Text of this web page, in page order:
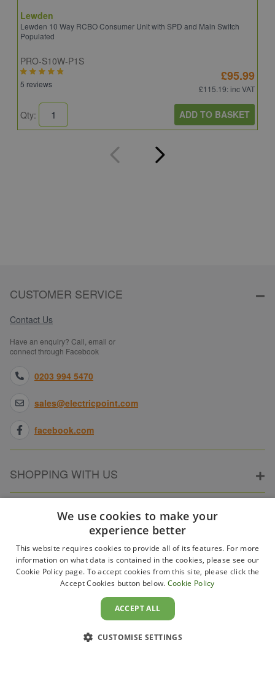
Lewden
Lewden 10 Way RCBO Consumer Unit with SPD and Main Switch
Populated
PRO-S10W-P1S
5 reviews
£95.99
£115.19: inc VAT
Qty: ADD TO BASKET
CUSTOMER SERVICE
Contact Us
Have an enquiry? Call, email or
connect through Facebook
0203 994 5470
sales@electricpoint.com
facebook.com
SHOPPING WITH US
ABOUT ELECTRICPOINT
PARTNER SITES
We use cookies to make your
experience better
This website requires cookies to provide all of its features. For more
information on what data is contained in the cookies, please see our
Cookie Policy page. To accept cookies from this site, please click the
Accept Cookies button below. Cookie Policy
ACCEPT ALL
CUSTOMISE SETTINGS